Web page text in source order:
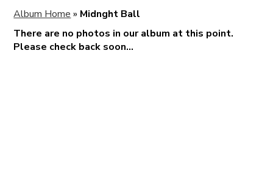
Album Home» Midnght Ball
There are no photos in our album at this point.
Please check back soon...